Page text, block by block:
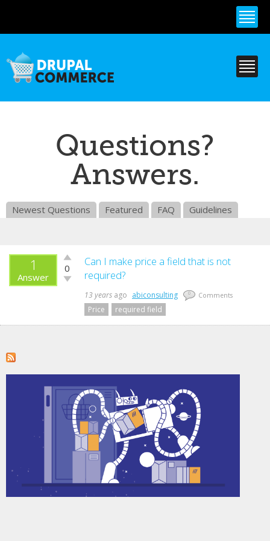
content
Questions?
Answers.
Newest Questions Featured FAQ Guidelines
1
Answer
Vote
up!
0
Vote
down!
Can I make price a field that is not
required?
13 years ago abiconsulting 0 Comments
Price required field